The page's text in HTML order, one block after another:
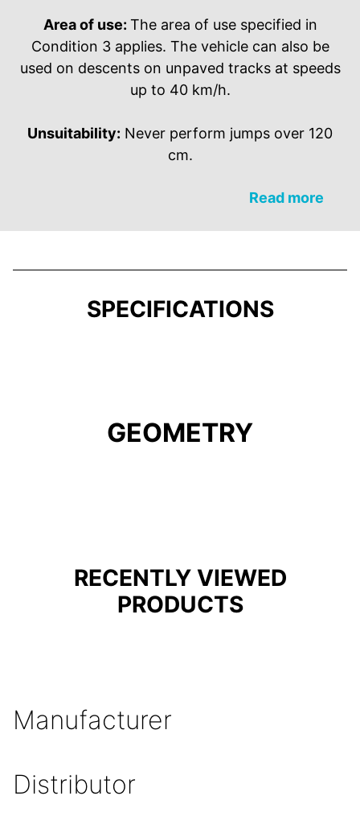
Area of use: The area of use specified in
Condition 3 applies. The vehicle can also be
used on descents on unpaved tracks at speeds
up to 40 km/h.
Unsuitability: Never perform jumps over 120
cm.
Read more
SPECIFICATIONS
GEOMETRY
RECENTLY VIEWED
PRODUCTS
Manufacturer
Distributor